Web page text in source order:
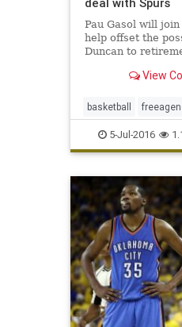
Pau Gasol will
help offset the
Duncan to
View
basketball
PauGasol
Spurs
5-Jul-2016